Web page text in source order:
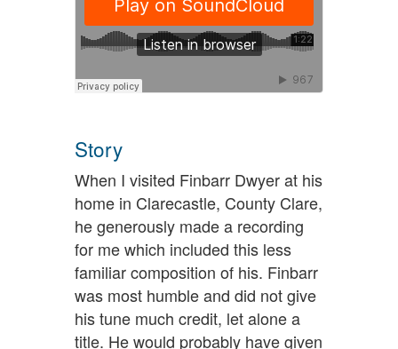
Story
When I visited Finbarr Dwyer at his
home in Clarecastle, County Clare,
he generously made a recording
for me which included this less
familiar composition of his. Finbarr
was most humble and did not give
his tune much credit, let alone a
title. He would probably have given